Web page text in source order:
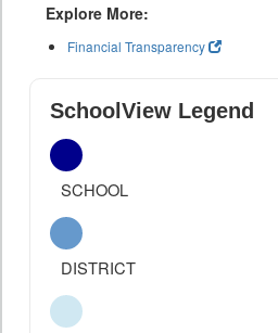
Explore More:
Financial Transparency
SchoolView Legend
SCHOOL
DISTRICT